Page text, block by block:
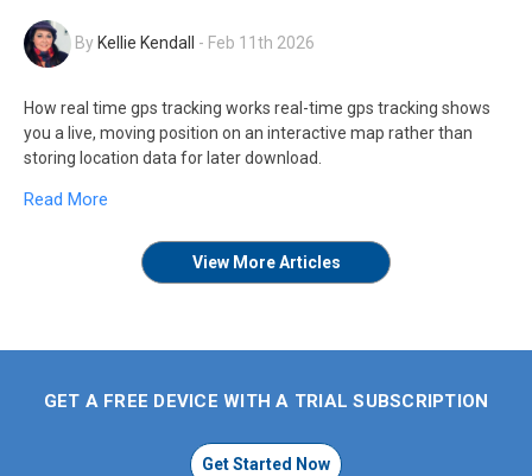
By Kellie Kendall - Feb 11th 2026
How real time gps tracking works real-time gps tracking shows
you a live, moving position on an interactive map rather than
storing location data for later download.
Read More
View More Articles
GET A FREE DEVICE WITH A TRIAL SUBSCRIPTION
Get Started Now